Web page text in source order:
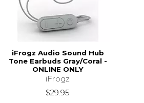
iFrogz Audio Sound Hub
Tone Earbuds Gray/Coral -
ONLINE ONLY
iFrogz
$29.95